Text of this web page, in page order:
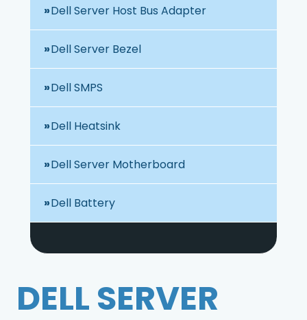
Dell Server Host Bus Adapter
Dell Server Bezel
Dell SMPS
Dell Heatsink
Dell Server Motherboard
Dell Battery
DELL SERVER